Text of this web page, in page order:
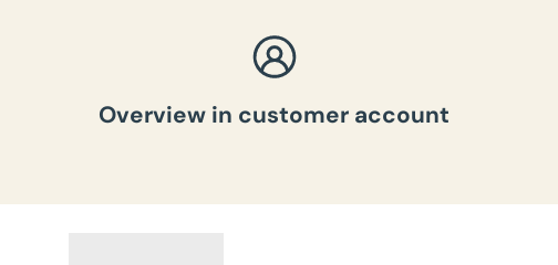
Overview in customer account